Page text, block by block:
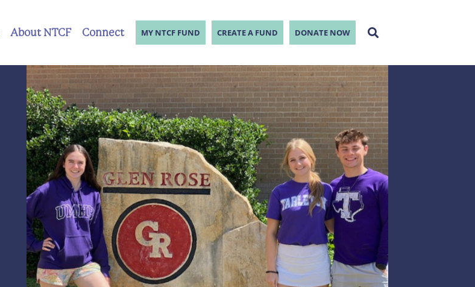
About NTCF Connect MY NTCF FUND CREATE A FUND DONATE NOW